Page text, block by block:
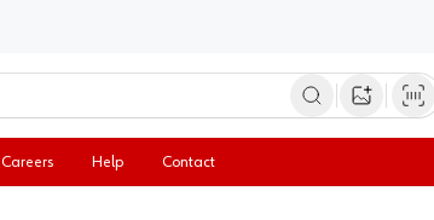
Open
Careers Help Contact